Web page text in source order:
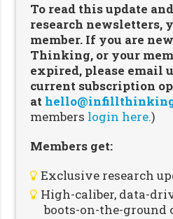
To read this update
research newsletters,
member. If you are
Thinking, or your
expired, please email
current subscription
at
members login here.)
Members get:
Exclusive research
High-caliber, data-
boots-on-the-ground